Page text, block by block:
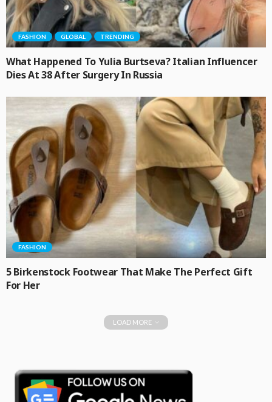
FASHION GLOBAL TRENDING
What Happened To Yulia Burtseva? Italian Influencer
Dies At 38 After Surgery In Russia
FASHION
5 Birkenstock Footwear That Make The Perfect Gift
For Her
LOAD MORE